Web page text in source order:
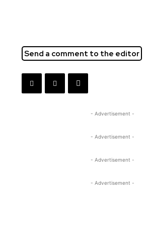
Send a comment to the editor
- Advertisement -
- Advertisement -
- Advertisement -
- Advertisement -